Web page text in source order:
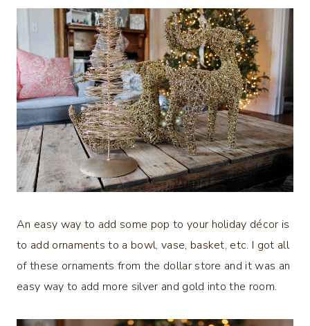
An easy way to add some pop to your holiday décor is
to add ornaments to a bowl, vase, basket, etc. I got all
of these ornaments from the dollar store and it was an
easy way to add more silver and gold into the room.